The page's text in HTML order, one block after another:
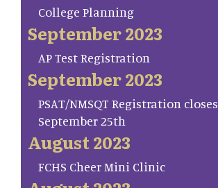
College Planning
September 2023
AP Test Registration
September 2023
PSAT/NMSQT Registration closes
September 25th
August 2023
FCHS Cheer Mini Clinic